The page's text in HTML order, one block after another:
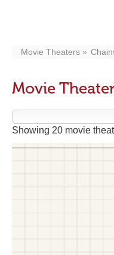
Movie Theaters
Movie
Showing 20 movie